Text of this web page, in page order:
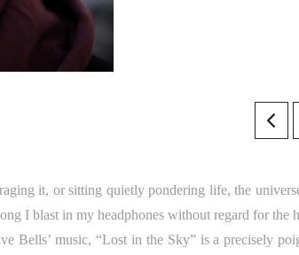
it, or sitting quietly pondering life, the
I blast in my headphones without regard for the
Bells’ music, “Lost in the Sky” is a precisely